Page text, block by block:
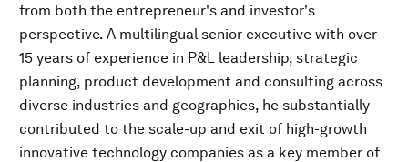
from both the entrepreneur's and investor's
perspective. A multilingual senior executive with over
15 years of experience in P&L leadership, strategic
planning, product development and consulting across
diverse industries and geographies, he substantially
contributed to the scale-up and exit of high-growth
innovative technology companies as a key member of